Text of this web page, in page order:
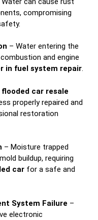
compromising
– Water entering the
and engine
in fuel system repair.
flooded car resale
properly repaired and
restoration
– Moisture trapped
buildup, requiring
car for a safe and
System Failure –
electronic